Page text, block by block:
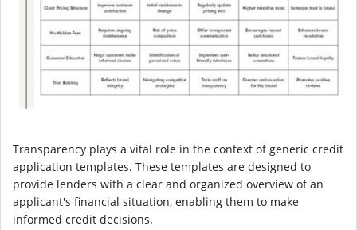
Transparency plays a vital role in the context of generic credit
application templates. These templates are designed to
provide lenders with a clear and organized overview of an
applicant's financial situation, enabling them to make
informed credit decisions.